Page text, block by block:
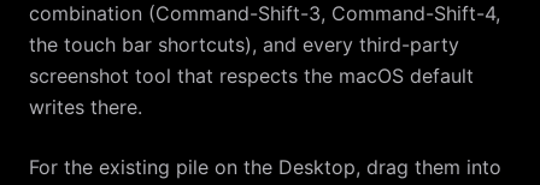
combination (Command-Shift-3, Command-Shift-4,
the touch bar shortcuts), and every third-party
screenshot tool that respects the macOS default
writes there.
For the existing pile on the Desktop, drag them into